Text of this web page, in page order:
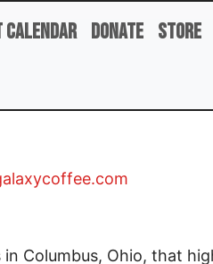
Donate Store
Columbus, Ohio, that